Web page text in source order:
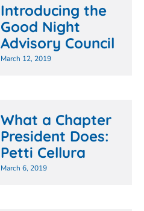
Introducing the
Good Night
Advisory Council
March 12, 2019
What a Chapter
President Does:
Petti Cellura
March 6, 2019